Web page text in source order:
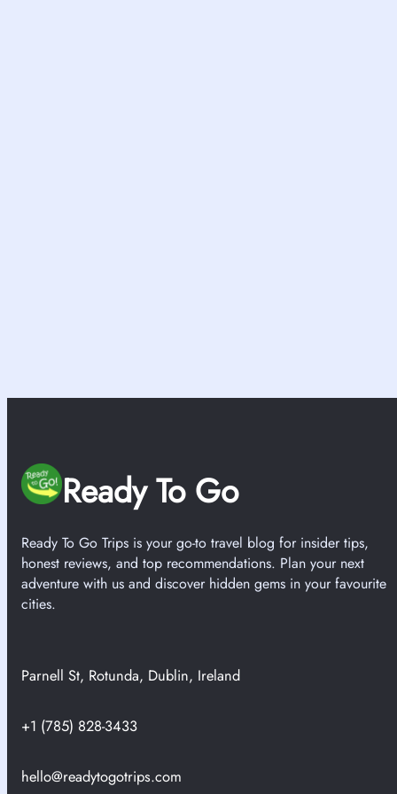
Ready To Go
Ready To Go Trips is your go-to travel blog for insider tips,
honest reviews, and top recommendations. Plan your next
adventure with us and discover hidden gems in your favourite
cities.
Parnell St, Rotunda, Dublin, Ireland
+1 (785) 828-3433
hello@readytogotrips.com